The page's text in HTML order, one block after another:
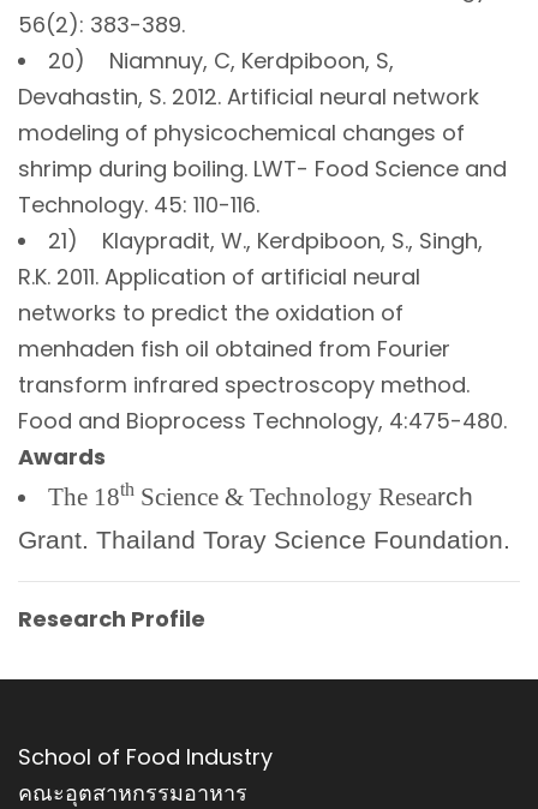
56(2): 383-389.
20) Niamnuy, C, Kerdpiboon, S,
Devahastin, S. 2012. Artificial neural network
modeling of physicochemical changes of
shrimp during boiling. LWT- Food Science and
Technology. 45: 110-116.
21) Klaypradit, W., Kerdpiboon, S., Singh,
R.K. 2011. Application of artificial neural
networks to predict the oxidation of
menhaden fish oil obtained from Fourier
transform infrared spectroscopy method.
Food and Bioprocess Technology, 4:475-480.
Awards
The 18th Science & Technology Research
Grant. Thailand Toray Science Foundation.
Research Profile
School of Food Industry
คณะอุตสาหกรรมอาหาร